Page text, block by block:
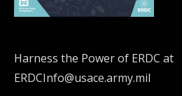
Harness the Power of ERDC at
ERDCInfo@usace.army.mil